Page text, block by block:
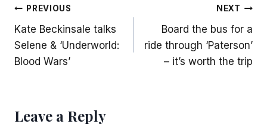
Post
navigation
PREVIOUS
Kate Beckinsale talks
Selene & ‘Underworld:
Blood Wars’
NEXT
Board the bus for a
ride through ‘Paterson’
– it’s worth the trip
Leave a Reply